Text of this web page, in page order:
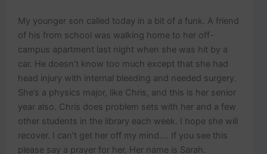
My younger son called today in a bit of a funk. A friend
of his from school was walking home to her off-
campus apartment last night when she was hit by a
car. He doesn’t know too much except that she had
head injury with internal bleeding and needed surgery.
She’s a physics major, like Chris, and this is her senior
year also. Chris does problem sets with her and a few
other students in the library each week. I hope she will
recover. I can’t get her off my mind…. If you see this
please say a prayer for her. Her name is Sarah.